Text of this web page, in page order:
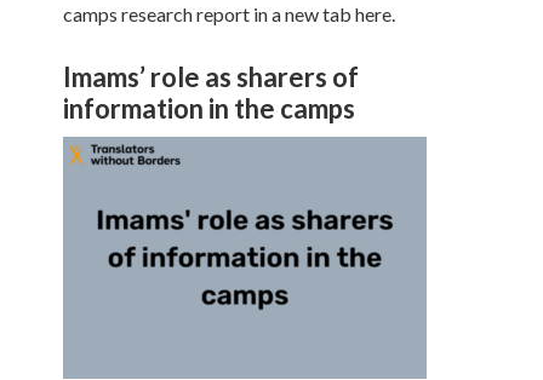
camps research report in a new tab here.
Imams’ role as sharers of
information in the camps